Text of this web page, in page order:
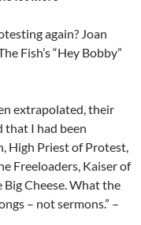
again? Joan
Fish’s “Hey Bobby”
extrapolated, their
that I had been
High Priest of Protest,
Freeloaders, Kaiser of
Cheese. What the
– not sermons.” –